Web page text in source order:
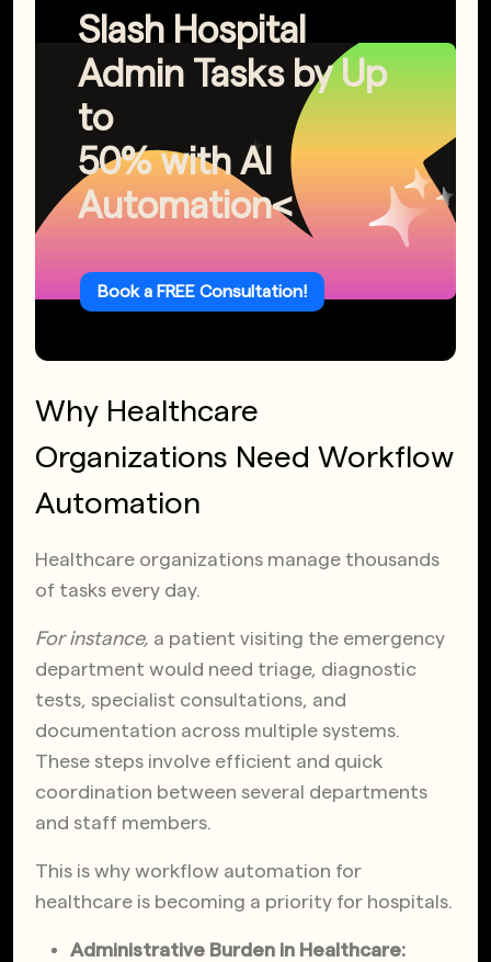
Slash Hospital
Admin Tasks by Up
to
50% with AI
Automation<
Book a FREE Consultation!
Why Healthcare
Organizations Need Workflow
Automation
Healthcare organizations manage thousands
of tasks every day.
For instance, a patient visiting the emergency
department would need triage, diagnostic
tests, specialist consultations, and
documentation across multiple systems.
These steps involve efficient and quick
coordination between several departments
and staff members.
This is why workflow automation for
healthcare is becoming a priority for hospitals.
Administrative Burden in Healthcare: